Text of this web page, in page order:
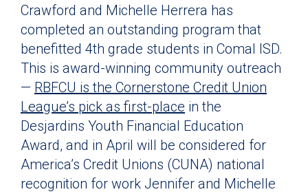
Crawford and Michelle Herrera has
completed an outstanding program that
benefitted 4th grade students in Comal ISD.
This is award-winning community outreach
— RBFCU is the Cornerstone Credit Union
League’s pick as first-place in the
Desjardins Youth Financial Education
Award, and in April will be considered for
America’s Credit Unions (CUNA) national
recognition for work Jennifer and Michelle